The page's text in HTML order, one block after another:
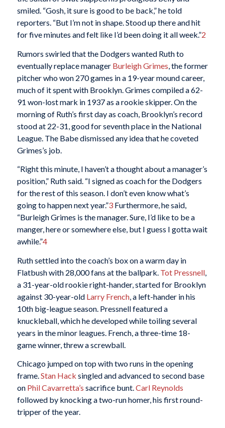
smiled. “Gosh, it sure is good to be back,” he told
reporters. “But I’m not in shape. Stood up there and hit
for five minutes and felt like I’d been doing it all week.”2
Rumors swirled that the Dodgers wanted Ruth to
eventually replace manager Burleigh Grimes , the former
pitcher who won 270 games in a 19-year mound career,
much of it spent with Brooklyn. Grimes compiled a 62-
91 won-lost mark in 1937 as a rookie skipper. On the
morning of Ruth’s first day as coach, Brooklyn’s record
stood at 22-31, good for seventh place in the National
League. The Babe dismissed any idea that he coveted
Grimes’s job.
“Right this minute, I haven’t a thought about a manager’s
position,” Ruth said. “I signed as coach for the Dodgers
for the rest of this season. I don’t even know what’s
going to happen next year.”3Furthermore, he said,
“Burleigh Grimes is the manager. Sure, I’d like to be a
manger, here or somewhere else, but I guess I gotta wait
awhile.”4
Ruth settled into the coach’s box on a warm day in
Flatbush with 28,000 fans at the ballpark. Tot Pressnell,
a 31-year-old rookie right-hander, started for Brooklyn
against 30-year-old Larry French, a left-hander in his
10th big-league season. Pressnell featured a
knuckleball, which he developed while toiling several
years in the minor leagues. French, a three-time 18-
game winner, threw a screwball.
Chicago jumped on top with two runs in the opening
frame.Stan Hack singled and advanced to second base
on Phil Cavarretta’s sacrifice bunt.Carl Reynolds
followed by knocking a two-run homer, his first round-
tripper of the year.